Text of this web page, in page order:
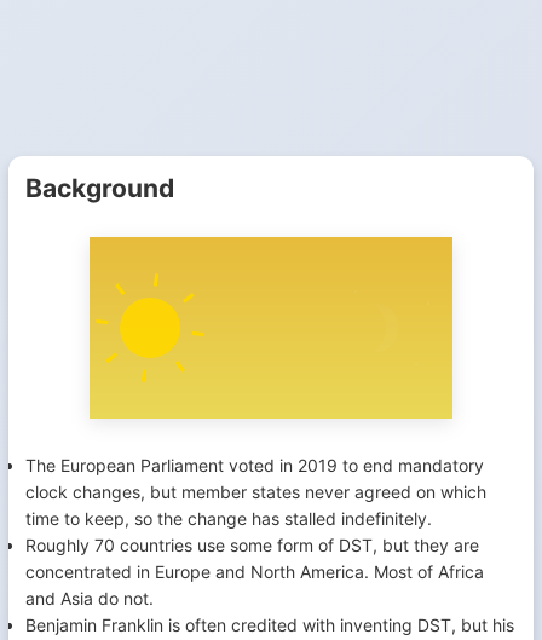
Background
The European Parliament voted in 2019 to end mandatory
clock changes, but member states never agreed on which
time to keep, so the change has stalled indefinitely.
Roughly 70 countries use some form of DST, but they are
concentrated in Europe and North America. Most of Africa
and Asia do not.
Benjamin Franklin is often credited with inventing DST, but his